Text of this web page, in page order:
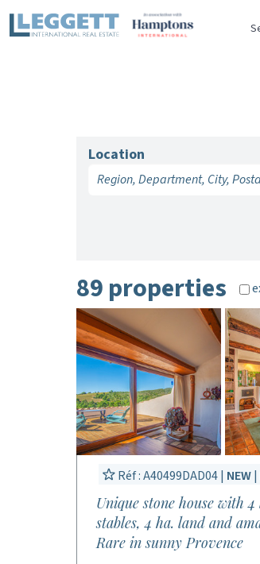
Location
89 properties
Réf : A40499DAD04 | NEW|
Unique stone house with 4
stables, 4 ha. land and
Rare in sunny Provence